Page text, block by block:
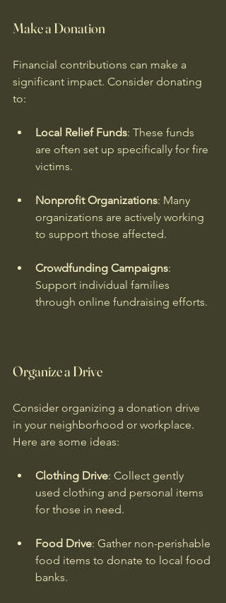
Make a Donation
Financial contributions can make a
significant impact. Consider donating
to:
Local Relief Funds: These funds
are often set up specifically for fire
victims.
Nonprofit Organizations: Many
organizations are actively working
to support those affected.
Crowdfunding Campaigns:
Support individual families
through online fundraising efforts.
Organize a Drive
Consider organizing a donation drive
in your neighborhood or workplace.
Here are some ideas:
Clothing Drive: Collect gently
used clothing and personal items
for those in need.
Food Drive: Gather non-perishable
food items to donate to local food
banks.